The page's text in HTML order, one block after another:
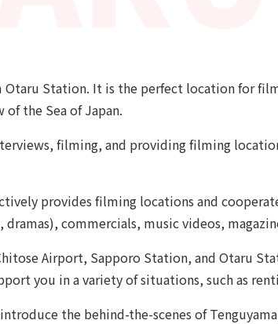
Otaru Station. It is the perfect location for
the Sea of ​​Japan.
filming, and providing filming
provides filming locations and
commercials, music videos,
Airport, Sapporo Station, and Otaru
you in a variety of situations, such as
the behind-the-scenes of